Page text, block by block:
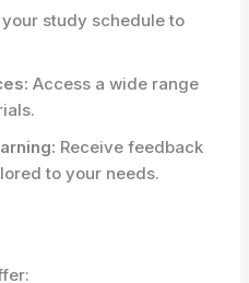
study schedule to
Access a wide range
Receive feedback
to your needs.